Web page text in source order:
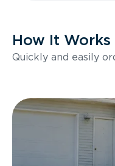
How It Works
Quickly and easily